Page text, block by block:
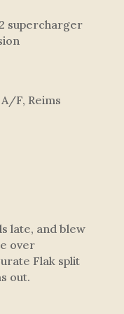
supercharger
F, Reims
late, and blew
over
Flak split
out.